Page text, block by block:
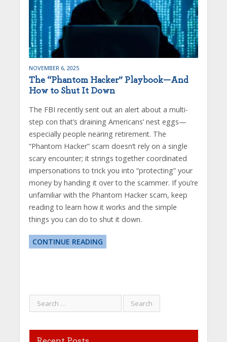
NOVEMBER 6, 2025
The “Phantom Hacker” Playbook—And
How to Shut It Down
The FBI recently sent out an alert about a multi-
step con that’s draining Americans’ nest eggs—
especially people nearing retirement. The
“Phantom Hacker” scam doesn’t rely on a single
scary encounter; it strings together coordinated
impersonations to trick you into “protecting” your
money by handing it over to the scammer. If you’re
unfamiliar with the Phantom Hacker scam, keep
reading to learn how it works and the simple
things you can do to shut it down.
CONTINUE READING